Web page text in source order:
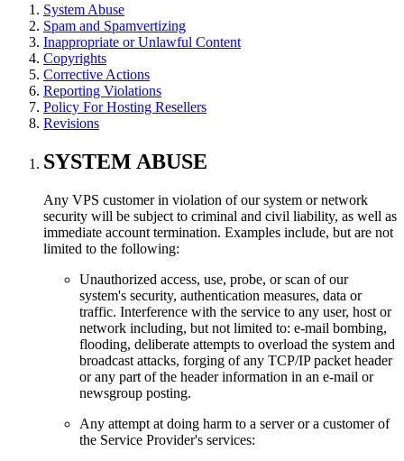
System Abuse
Spam and Spamvertizing
Inappropriate or Unlawful Content
Copyrights
Corrective Actions
Reporting Violations
Policy For Hosting Resellers
Revisions
SYSTEM ABUSE
Any VPS customer in violation of our system or network
security will be subject to criminal and civil liability, as well as
immediate account termination. Examples include, but are not
limited to the following:
Unauthorized access, use, probe, or scan of our
system's security, authentication measures, data or
traffic. Interference with the service to any user, host or
network including, but not limited to: e-mail bombing,
flooding, deliberate attempts to overload the system and
broadcast attacks, forging of any TCP/IP packet header
or any part of the header information in an e-mail or
newsgroup posting.
Any attempt at doing harm to a server or a customer of
the Service Provider's services: